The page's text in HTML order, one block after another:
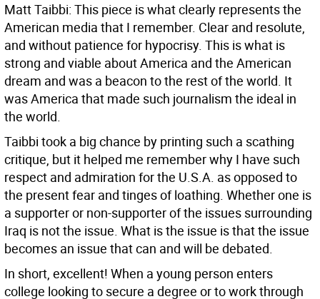
Matt Taibbi: This piece is what clearly represents the
American media that I remember. Clear and resolute,
and without patience for hypocrisy. This is what is
strong and viable about America and the American
dream and was a beacon to the rest of the world. It
was America that made such journalism the ideal in
the world.
Taibbi took a big chance by printing such a scathing
critique, but it helped me remember why I have such
respect and admiration for the U.S.A. as opposed to
the present fear and tinges of loathing. Whether one is
a supporter or non-supporter of the issues surrounding
Iraq is not the issue. What is the issue is that the issue
becomes an issue that can and will be debated.
In short, excellent! When a young person enters
college looking to secure a degree or to work through